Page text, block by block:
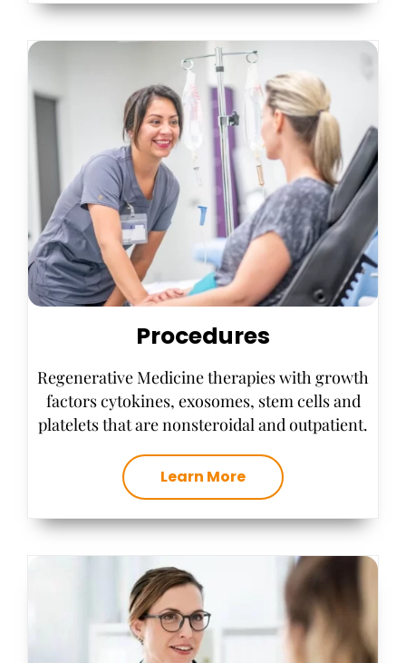
Procedures
Regenerative Medicine therapies with growth
factors cytokines, exosomes, stem cells and
platelets that are nonsteroidal and outpatient.
Learn More